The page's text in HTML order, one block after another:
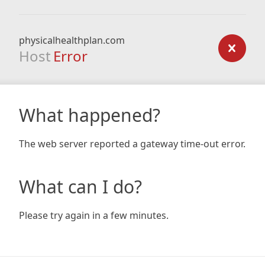
physicalhealthplan.com
Host Error
What happened?
The web server reported a gateway time-out error.
What can I do?
Please try again in a few minutes.